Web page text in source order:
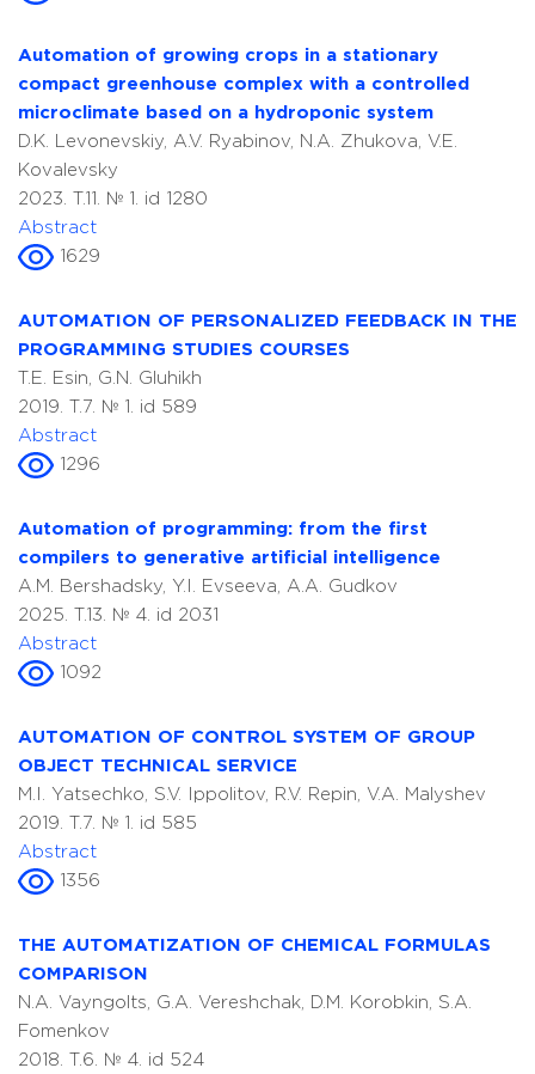
Automation of growing crops in a stationary
compact greenhouse complex with a controlled
microclimate based on a hydroponic system
D.K. Levonevskiy, A.V. Ryabinov, N.A. Zhukova, V.E.
Kovalevsky
2023. T.11. № 1. id 1280
Abstract
1629
AUTOMATION OF PERSONALIZED FEEDBACK IN THE
PROGRAMMING STUDIES COURSES
T.E. Esin, G.N. Gluhikh
2019. T.7. № 1. id 589
Abstract
1296
Automation of programming: from the first
compilers to generative artificial intelligence
A.M. Bershadsky, Y.I. Evseeva, A.A. Gudkov
2025. T.13. № 4. id 2031
Abstract
1092
AUTOMATION OF CONTROL SYSTEM OF GROUP
OBJECT TECHNICAL SERVICE
M.I. Yatsechko, S.V. Ippolitov, R.V. Repin, V.A. Malyshev
2019. T.7. № 1. id 585
Abstract
1356
THE AUTOMATIZATION OF CHEMICAL FORMULAS
COMPARISON
N.A. Vayngolts, G.A. Vereshchak, D.M. Korobkin, S.A.
Fomenkov
2018. T.6. № 4. id 524